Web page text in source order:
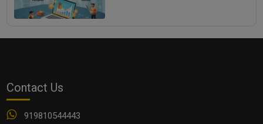
Contact Us
919810544443